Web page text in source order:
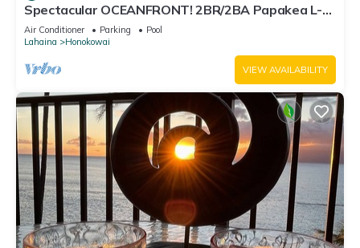
Spectacular OCEANFRONT! 2BR/2BA Papakea L-
305 with A/C. No resort fee.
Air Conditioner Parking
Pool
Lahaina
Honokowai
VIEW AVAILABILITY